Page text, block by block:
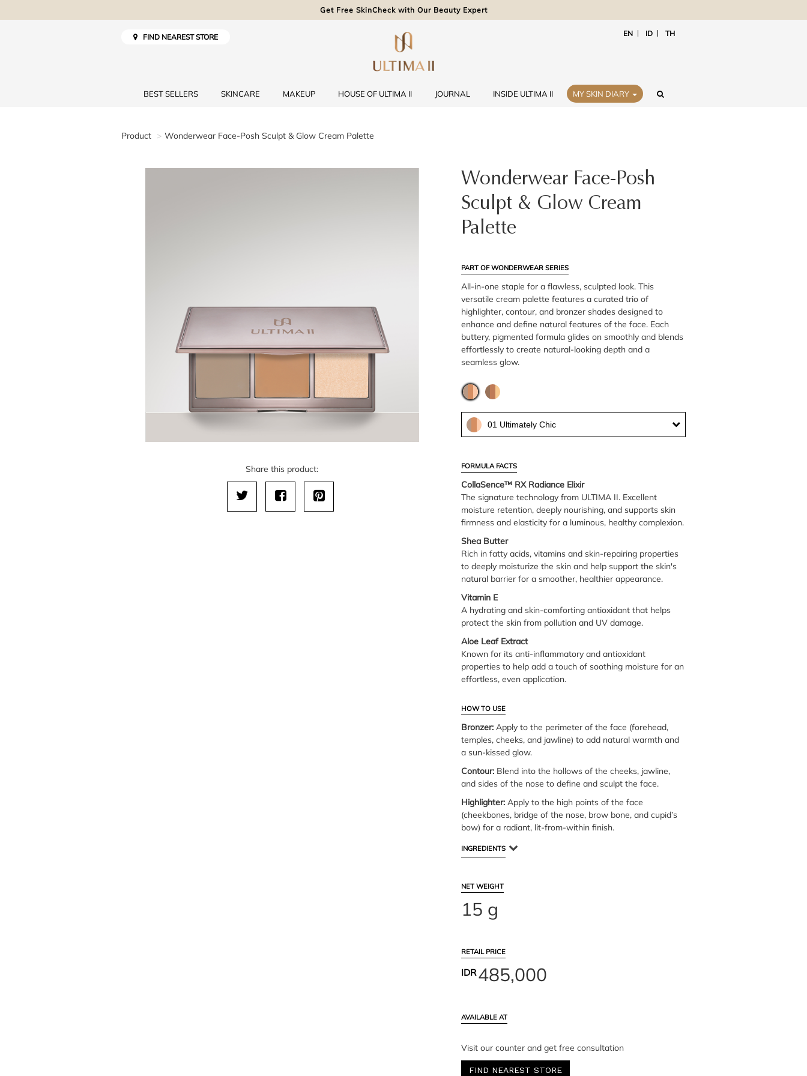
Get Free SkinCheck with Our Beauty Expert
FIND NEAREST STORE EN ID TH
BEST SELLERS SKINCARE MAKEUP HOUSE OF ULTIMA II JOURNAL INSIDE ULTIMA II MY SKIN DIARY
Product Wonderwear Face-Posh Sculpt & Glow Cream Palette
Share this product:
Wonderwear Face-Posh
Sculpt & Glow Cream
Palette
PART OF WONDERWEAR SERIES
All-in-one staple for a flawless, sculpted look. This
versatile cream palette features a curated trio of
highlighter, contour, and bronzer shades designed to
enhance and define natural features of the face. Each
buttery, pigmented formula glides on smoothly and blends
effortlessly to create natural-looking depth and a
seamless glow.
01 Ultimately Chic
FORMULA FACTS
CollaSence™ RX Radiance Elixir
The signature technology from ULTIMA II. Excellent
moisture retention, deeply nourishing, and supports skin
firmness and elasticity for a luminous, healthy complexion.
Shea Butter
Rich in fatty acids, vitamins and skin-repairing properties
to deeply moisturize the skin and help support the skin's
natural barrier for a smoother, healthier appearance.
Vitamin E
A hydrating and skin-comforting antioxidant that helps
protect the skin from pollution and UV damage.
Aloe Leaf Extract
Known for its anti-inflammatory and antioxidant
properties to help add a touch of soothing moisture for an
effortless, even application.
HOW TO USE
Bronzer:Apply to the perimeter of the face (forehead,
temples, cheeks, and jawline) to add natural warmth and
a sun-kissed glow.
Contour:Blend into the hollows of the cheeks, jawline,
and sides of the nose to define and sculpt the face.
Highlighter:Apply to the high points of the face
(cheekbones, bridge of the nose, brow bone, and cupid’s
bow) for a radiant, lit-from-within finish.
INGREDIENTS
NET WEIGHT
15 g
RETAIL PRICE
IDR485,000
AVAILABLE AT
Visit our counter and get free consultation
FIND NEAREST STORE